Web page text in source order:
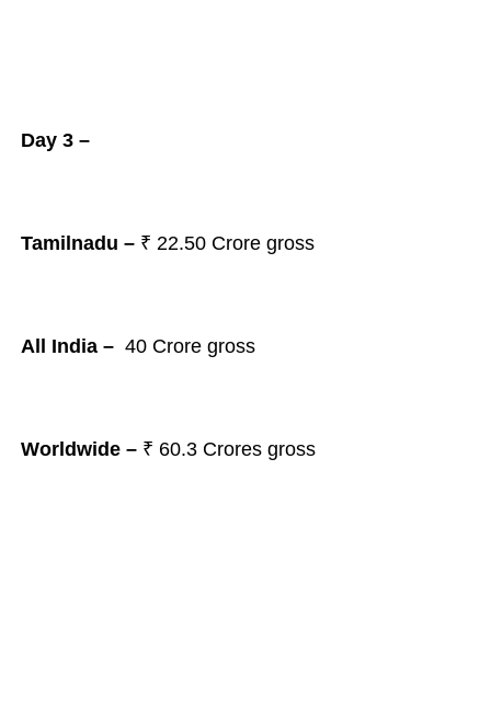
Day 3 –
Tamilnadu –₹ 22.50 Crore gross
All India –40 Croregross
Worldwide –₹ 60.3 Crores gross